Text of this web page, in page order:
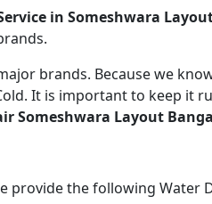
in Someshwara
brands. Because we
It is important to keep it
Someshwara Layout
provide the following Water